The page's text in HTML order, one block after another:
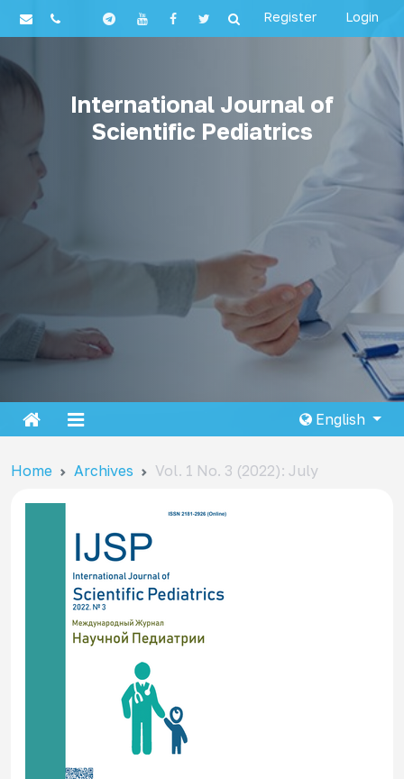
Register Login
International Journal of
Scientific Pediatrics
English
Home Archives Vol. 1 No. 3 (2022): July